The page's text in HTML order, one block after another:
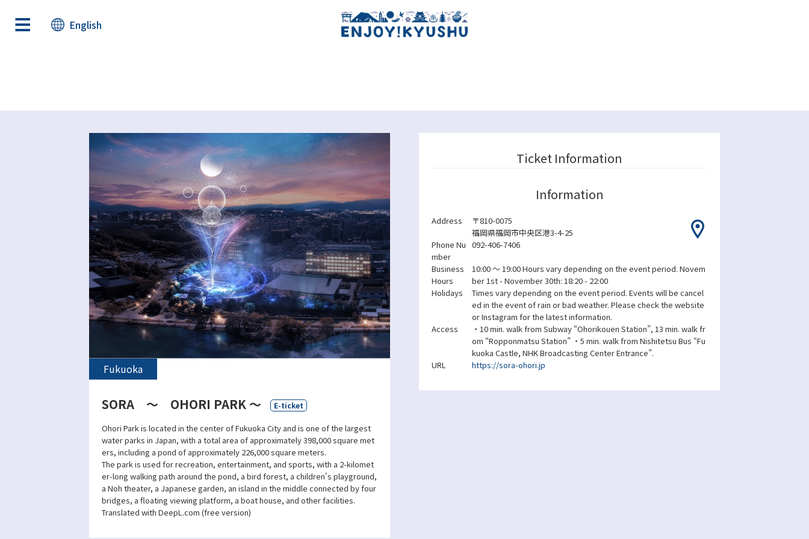
English
Fukuoka
SORA ～ OHORI PARK ～ E-ticket
Ohori Park is located in the center of Fukuoka City and is one of the largest
water parks in Japan, with a total area of approximately 398,000 square met
ers, including a pond of approximately 226,000 square meters.
The park is used for recreation, entertainment, and sports, with a 2-kilomet
er-long walking path around the pond, a bird forest, a children's playground,
a Noh theater, a Japanese garden, an island in the middle connected by four
bridges, a floating viewing platform, a boat house, and other facilities.
Translated with DeepL.com (free version)
Ticket Information
Information
Address
〒810-0075
福岡県福岡市中央区港3-4-25
Phone Nu
mber
092-406-7406
Business
Hours
10:00 ～ 19:00Hours vary depending on the event period. Novem
ber 1st - November 30th: 18:20 - 22:00
Holidays
Times vary depending on the event period. Events will be cancel
ed in the event of rain or bad weather. Please check the website
or Instagram for the latest information.
Access
・10 min. walk from Subway “Ohorikouen Station”, 13 min. walk fr
om “Ropponmatsu Station” ・5 min. walk from Nishitetsu Bus “Fu
kuoka Castle, NHK Broadcasting Center Entrance”.
URL
https://sora-ohori.jp